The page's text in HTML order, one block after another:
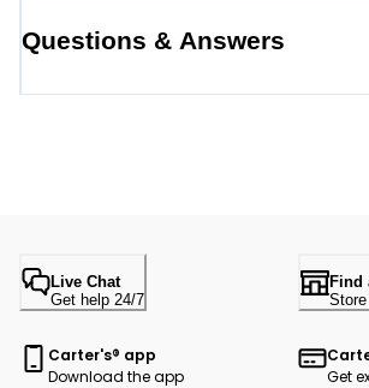
Questions & Answers
Live Chat
Get help 24/7
Find
Carter's® app
Download the app
Get